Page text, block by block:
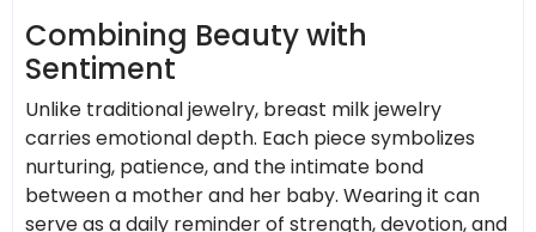
Combining Beauty with
Sentiment
Unlike traditional jewelry, breast milk jewelry
carries emotional depth. Each piece symbolizes
nurturing, patience, and the intimate bond
between a mother and her baby. Wearing it can
serve as a daily reminder of strength, devotion, and